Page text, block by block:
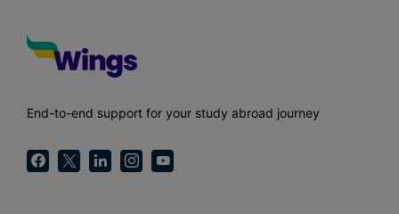
End-to-end support for your study abroad journey